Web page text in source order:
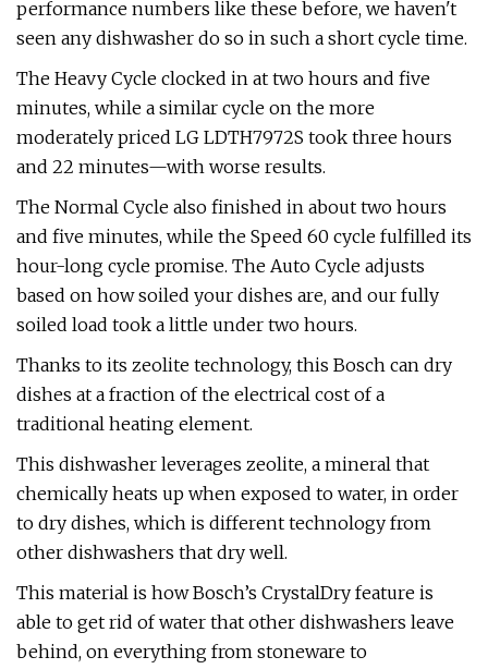
performance numbers like these before, we haven't
seen any dishwasher do so in such a short cycle time.
The Heavy Cycle clocked in at two hours and five
minutes, while a similar cycle on the more
moderately priced LG LDTH7972S took three hours
and 22 minutes—with worse results.
The Normal Cycle also finished in about two hours
and five minutes, while the Speed 60 cycle fulfilled its
hour-long cycle promise. The Auto Cycle adjusts
based on how soiled your dishes are, and our fully
soiled load took a little under two hours.
Thanks to its zeolite technology, this Bosch can dry
dishes at a fraction of the electrical cost of a
traditional heating element.
This dishwasher leverages zeolite, a mineral that
chemically heats up when exposed to water, in order
to dry dishes, which is different technology from
other dishwashers that dry well.
This material is how Bosch’s CrystalDry feature is
able to get rid of water that other dishwashers leave
behind, on everything from stoneware to